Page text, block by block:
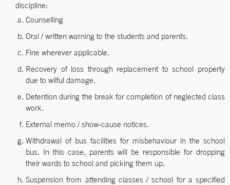
discipline:
Counselling
Oral / written warning to the students and parents.
Fine wherever applicable.
Recovery of loss through replacement to school property
due to wilful damage.
Detention during the break for completion of neglected class
work.
External memo / show-cause notices.
Withdrawal of bus facilities for misbehaviour in the school
bus. In this case, parents will be responsible for dropping
their wards to school and picking them up.
Suspension from attending classes / school for a specified